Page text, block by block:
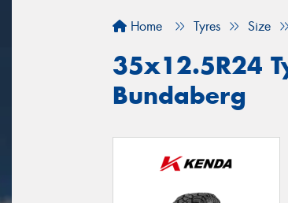
Home Tyres Size
35x12.5R24
Bundaberg